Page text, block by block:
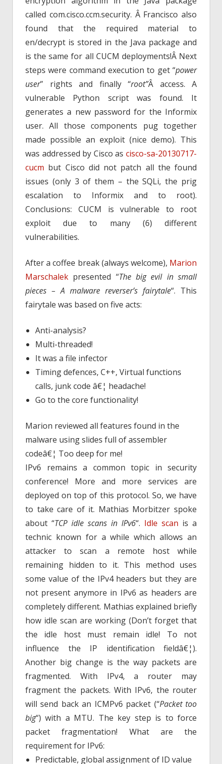
called com.cisco.ccm.security. Â Francisco also
found that the required material to
en/decrypt is stored in the Java package and
is the same for all CUCM deployments!Â Next
steps were command execution to get “power
user” rights and finally “root”Â access. A
vulnerable Python script was found. It
generates a new password for the Informix
user. All those components pug together
made possible an exploit (nice demo). This
was addressed by Cisco as cisco-sa-20130717-
cucm but Cisco did not patch all the found
issues (only 3 of them – the SQLi, the prig
escalation to Informix and to root).
Conclusions: CUCM is vulnerable to root
exploit due to many (6) different
vulnerabilities.
After a coffee break (always welcome), Marion
Marschalek presented “The big evil in small
pieces – A malware reverser’s fairytale“. This
fairytale was based on five acts:
Anti-analysis?
Multi-threaded!
It was a file infector
Timing defences, C++, Virtual functions
calls, junk code â€¦ headache!
Go to the core functionality!
Marion reviewed all features found in the
malware using slides full of assembler
codeâ€¦ Too deep for me!
IPv6 remains a common topic in security
conference! More and more services are
deployed on top of this protocol. So, we have
to take care of it. Mathias Morbitzer spoke
about “TCP idle scans in IPv6“. Idle scan is a
technic known for a while which allows an
attacker to scan a remote host while
remaining hidden to it. This method uses
some value of the IPv4 headers but they are
not present anymore in IPv6 as headers are
completely different. Mathias explained briefly
how idle scan are working (Don’t forget that
the idle host must remain idle! To not
influence the IP identification fieldâ€¦).
Another big change is the way packets are
fragmented. With IPv4, a router may
fragment the packets. With IPv6, the router
will send back an ICMPv6 packet (“Packet too
big“) with a MTU. The key step is to force
packet fragmentation! What are the
requirement for IPv6:
Predictable, global assignment of ID value